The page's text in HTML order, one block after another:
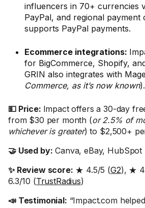
influencers in 70+ currencies
PayPal, and regional payment
supports PayPal payments.
Ecommerce integrations:
for BigCommerce, Shopify,
GRIN also integrates with
Commerce, as it’s now known).
💵 Price: Impact offers a 30-day
from $30 per month (or 2.5% of
whichever is greater) to $2,500+
🤝 Used by: Canva, eBay, HubSpot
✨ Review score: ★ 4.5/5 (G2), ★
6.3/10 (TrustRadius)
📣 Testimonial: “Impact.com